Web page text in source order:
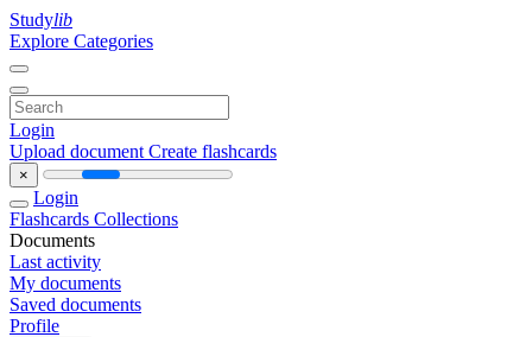
Studylib
Explore Categories
Login
Upload document Create flashcards
×
Login
Flashcards Collections
Documents
Last activity
My documents
Saved documents
Profile